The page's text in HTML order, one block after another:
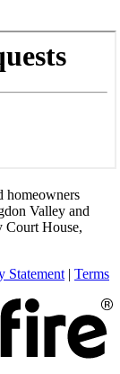
homeowners
Valley and
Court House,
Statement| Terms